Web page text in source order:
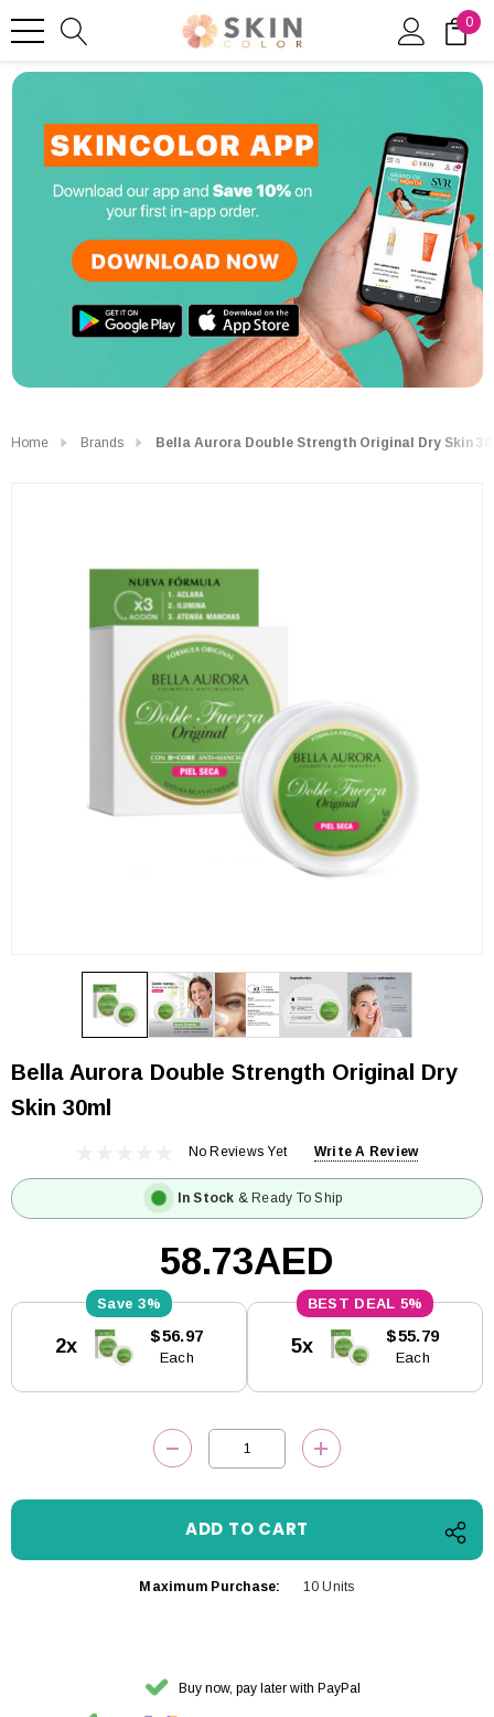
0
Home Brands Bella Aurora Double Strength Original Dry Skin
Bella Aurora Double Strength Original Dry
Skin 30ml
No Reviews Yet Write A Review
In Stock & Ready To Ship
58.73AED
Stock:
3%
2x $56.97
Each
5%
5x $55.79
Each
DECREASE QUANTITY:INCREASE
Maximum Purchase: 10 Units
Buy now, pay later with PayPal